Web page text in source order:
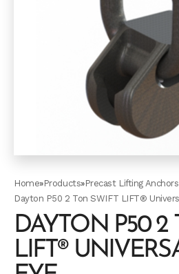
Home»Products»Precast Lifting
Dayton P50 2 Ton SWIFT LIFT®
DAYTON P50 2
LIFT®